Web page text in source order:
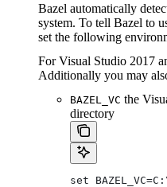
Bazel automatically
system. To tell Bazel to
set the following
For Visual Studio 2017
Additionally you may
BAZEL_VC the
directory
set